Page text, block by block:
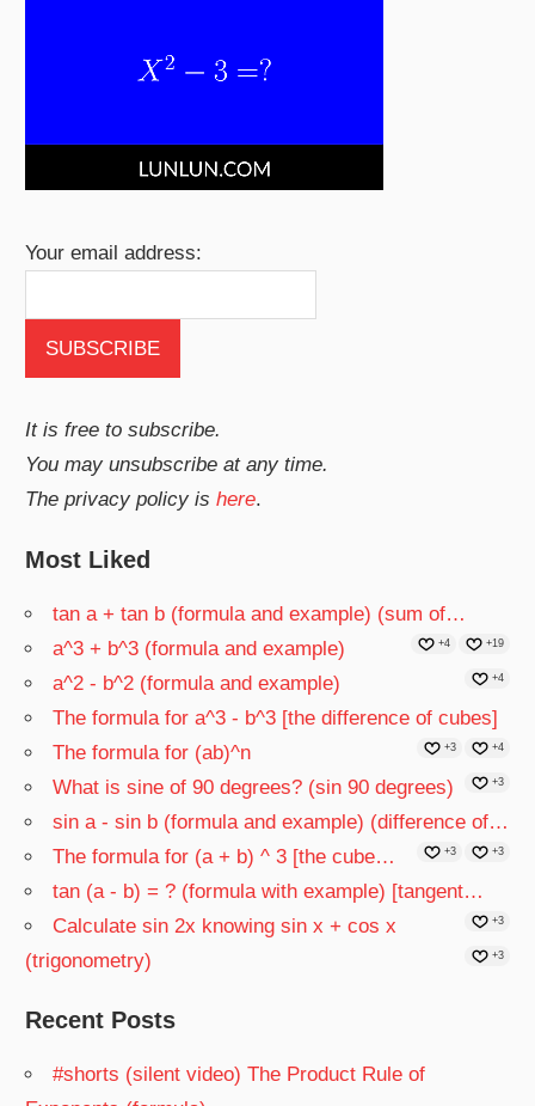
Your email address:
It is free to subscribe.
You may unsubscribe at any time.
The privacy policy ishere.
Most Liked
tan a + tan b (formula and example) (sum of…
+19
a^3 + b^3 (formula and example) +4
a^2 - b^2 (formula and example) +4
The formula for a^3 - b^3 [the difference of cubes]
+4
The formula for (ab)^n +3
What is sine of 90 degrees? (sin 90 degrees) +3
sin a - sin b (formula and example) (difference of…
+3
The formula for (a + b) ^ 3 [the cube… +3
tan (a - b) = ? (formula with example) [tangent…
+3
Calculate sin 2x knowing sin x + cos x
(trigonometry)
+3
Recent Posts
#shorts (silent video) The Product Rule of